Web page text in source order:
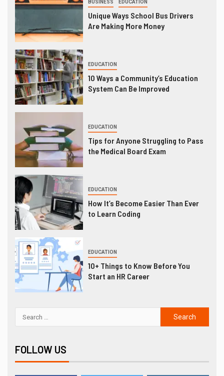
BUSINESS EDUCATION
Unique Ways School Bus Drivers
Are Making More Money
EDUCATION
10 Ways a Community’s Education
System Can Be Improved
EDUCATION
Tips for Anyone Struggling to Pass
the Medical Board Exam
EDUCATION
How It’s Become Easier Than Ever
to Learn Coding
EDUCATION
10+ Things to Know Before You
Start an HR Career
FOLLOW US